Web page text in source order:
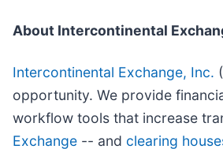
About Intercontinental
Intercontinental Exchange, Inc. (
opportunity. We provide
workflow tools that increase
Exchange -- and clearing